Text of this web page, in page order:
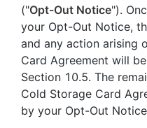
("Opt-Out Notice").
your Opt-Out Notice,
and any action arising
Card Agreement will
Section 10.5. The
Cold Storage Card
by your Opt-Out